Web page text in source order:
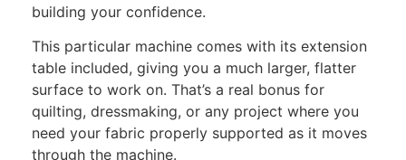
building your confidence.
This particular machine comes with its extension
table included, giving you a much larger, flatter
surface to work on. That’s a real bonus for
quilting, dressmaking, or any project where you
need your fabric properly supported as it moves
through the machine.